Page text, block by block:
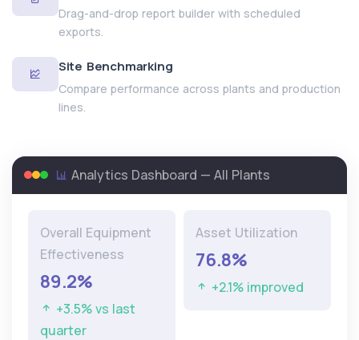
Drag-and-drop report builder with scheduled
exports.
Site Benchmarking
Compare performance across plants and production
lines.
Analytics Dashboard — All Plants
Overall Equipment
Effectiveness
89.2%
+3.5% vs last
quarter
Asset Utilization
76.8%
+2.1% improved